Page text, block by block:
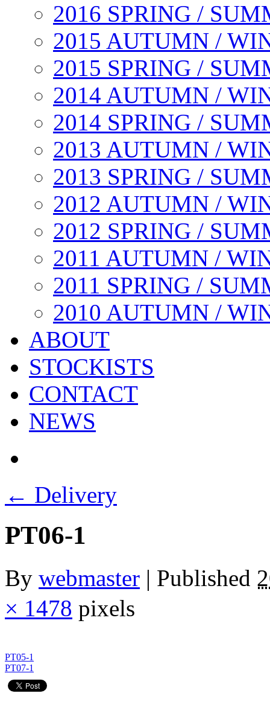
2016 SPRING /
2015 AUTUMN /
2015 SPRING /
2014 AUTUMN /
2014 SPRING /
2013 AUTUMN /
2013 SPRING /
2012 AUTUMN /
2012 SPRING /
2011 AUTUMN /
2011 SPRING /
2010 AUTUMN /
ABOUT
STOCKISTS
CONTACT
NEWS
← Delivery
PT06-1
By webmaster | Published
× 1478 pixels
PT05-1
PT07-1